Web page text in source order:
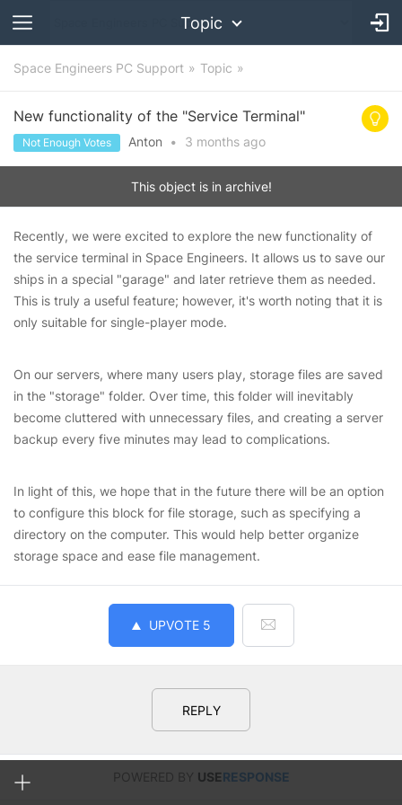
Topic
Space Engineers PC Support Topic
New functionality of the "Service Terminal"
Not Enough Votes Anton • 3 months ago
This object is in archive!
Recently, we were excited to explore the new functionality of
the service terminal in Space Engineers. It allows us to save our
ships in a special "garage" and later retrieve them as needed.
This is truly a useful feature; however, it's worth noting that it is
only suitable for single-player mode.
On our servers, where many users play, storage files are saved
in the "storage" folder. Over time, this folder will inevitably
become cluttered with unnecessary files, and creating a server
backup every five minutes may lead to complications.
In light of this, we hope that in the future there will be an option
to configure this block for file storage, such as specifying a
directory on the computer. This would help better organize
storage space and ease file management.
UPVOTE 5
REPLY
POWERED BY USERESPONSE